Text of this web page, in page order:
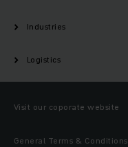
Industries
Logistics
Visit our coporate website
General Terms & Conditions